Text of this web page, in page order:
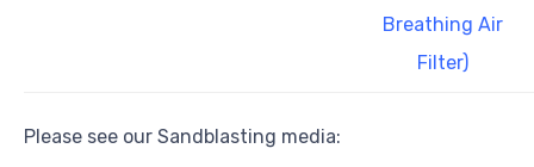
Breathing Air
Filter)
Please see our Sandblasting media: